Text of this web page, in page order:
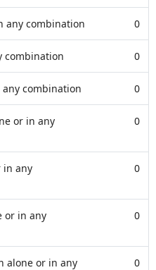
any combination 0
combination 0
combination 0
or in any
0
in any
0
or in any
0
alone or in any
0